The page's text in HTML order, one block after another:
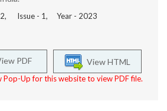
2, Issue - 1, Year - 2023
View HTML
PDF
Pop-Up for this website to view PDF file.